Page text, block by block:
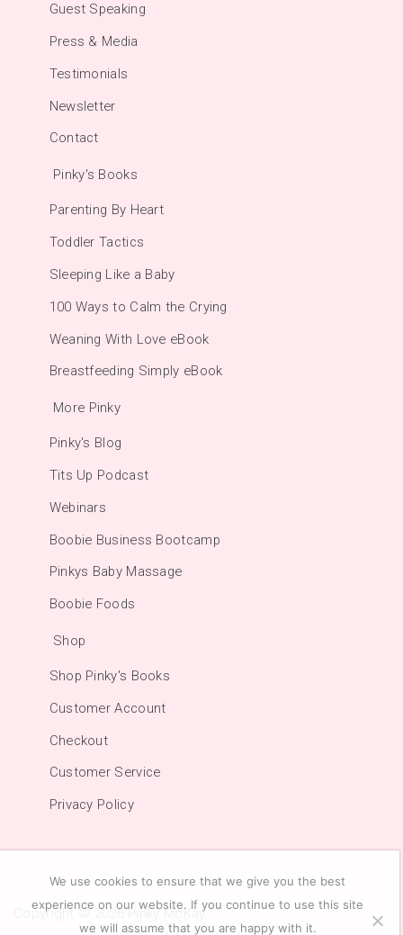
Guest Speaking
Press & Media
Testimonials
Newsletter
Contact
Pinky's Books
Parenting By Heart
Toddler Tactics
Sleeping Like a Baby
100 Ways to Calm the Crying
Weaning With Love eBook
Breastfeeding Simply eBook
More Pinky
Pinky's Blog
Tits Up Podcast
Webinars
Boobie Business Bootcamp
Pinkys Baby Massage
Boobie Foods
Shop
Shop Pinky's Books
Customer Account
Checkout
Customer Service
Privacy Policy
Copyright © 2026Pinky McKay
We use cookies to ensure that we give you the best
experience on our website. If you continue to use this site
we will assume that you are happy with it.